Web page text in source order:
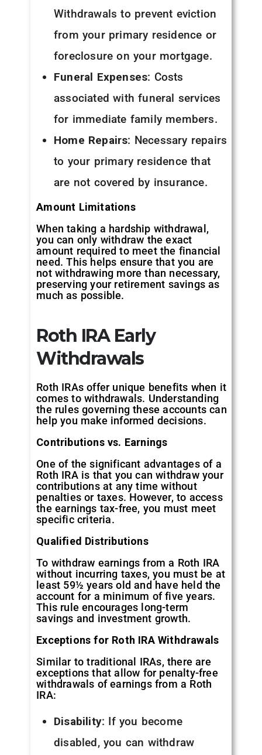
Withdrawals to prevent eviction
from your primary residence or
foreclosure on your mortgage.
Funeral Expenses: Costs
associated with funeral services
for immediate family members.
Home Repairs: Necessary repairs
to your primary residence that
are not covered by insurance.
Amount Limitations
When taking a hardship withdrawal,
you can only withdraw the exact
amount required to meet the financial
need. This helps ensure that you are
not withdrawing more than necessary,
preserving your retirement savings as
much as possible.
Roth IRA Early
Withdrawals
Roth IRAs offer unique benefits when it
comes to withdrawals. Understanding
the rules governing these accounts can
help you make informed decisions.
Contributions vs. Earnings
One of the significant advantages of a
Roth IRA is that you can withdraw your
contributions at any time without
penalties or taxes. However, to access
the earnings tax-free, you must meet
specific criteria.
Qualified Distributions
To withdraw earnings from a Roth IRA
without incurring taxes, you must be at
least 59½ years old and have held the
account for a minimum of five years.
This rule encourages long-term
savings and investment growth.
Exceptions for Roth IRA Withdrawals
Similar to traditional IRAs, there are
exceptions that allow for penalty-free
withdrawals of earnings from a Roth
IRA:
Disability: If you become
disabled, you can withdraw